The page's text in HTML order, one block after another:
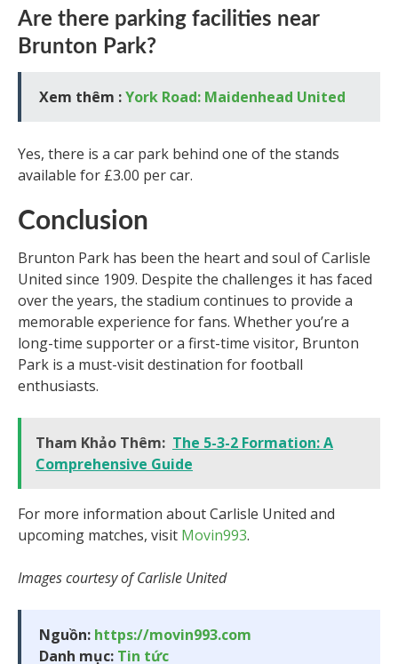
Are there parking facilities near
Brunton Park?
Xem thêm :York Road: Maidenhead United
Yes, there is a car park behind one of the stands
available for £3.00 per car.
Conclusion
Brunton Park has been the heart and soul of Carlisle
United since 1909. Despite the challenges it has faced
over the years, the stadium continues to provide a
memorable experience for fans. Whether you’re a
long-time supporter or a first-time visitor, Brunton
Park is a must-visit destination for football
enthusiasts.
Tham Khảo Thêm: The 5-3-2 Formation: A
Comprehensive Guide
For more information about Carlisle United and
upcoming matches, visit Movin993.
Images courtesy of Carlisle United
Nguồn: https://movin993.com
Danh mục: Tin tức